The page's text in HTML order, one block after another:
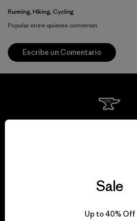
Running, Hiking, Cycling
Popular entre quienes comentan
Escribe un Comentario
Sale
Up to 40% Off